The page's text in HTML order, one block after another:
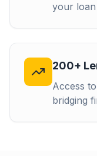
your
200+
Access
bridging